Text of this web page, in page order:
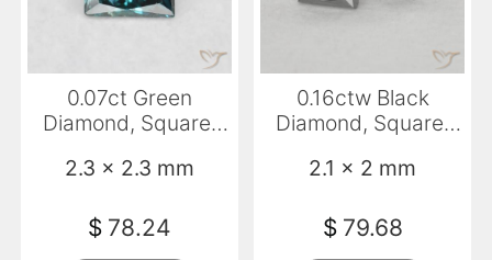
0.07ct Green
Diamond, Square,
2.3 x 2.3 mm
$ 78.24
0.16ctw Black
Diamond, Square,
2.1 x 2 mm
$ 79.68